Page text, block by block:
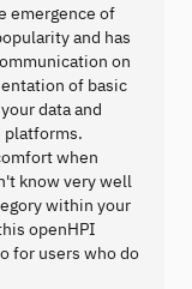
emergence of
and has
on
of basic
data and
platforms.
when
know very well
within your
openHPI
for users who do